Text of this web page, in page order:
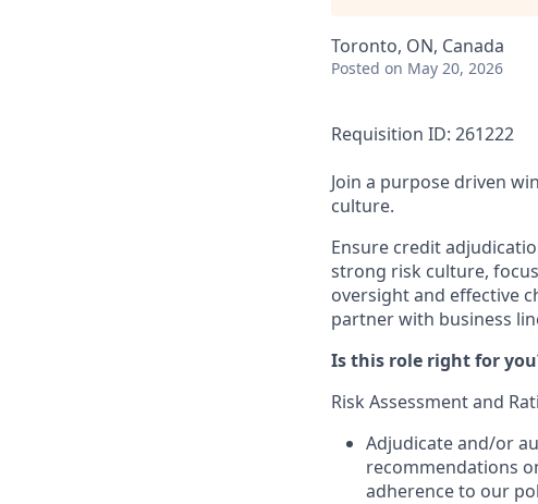
Toronto, ON, Canada
Posted on May 20, 2026
Requisition ID: 261222
Join a purpose driven
culture.
Ensure credit
strong risk culture,
oversight and effective
partner with business
Is this role right for
Risk Assessment and
Adjudicate and/or
recommendations
adherence to our